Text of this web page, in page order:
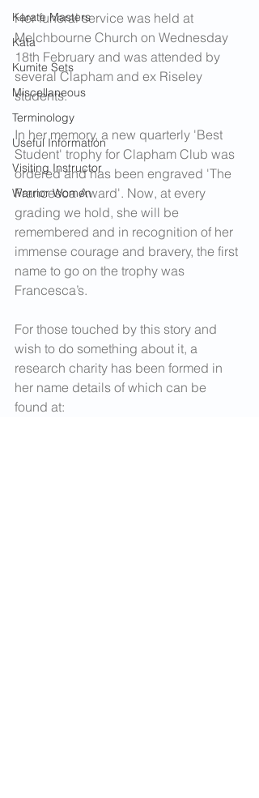
Karate Masters
Kata
Kumite Sets
Miscellaneous
Terminology
Useful Information
Visiting Instructor
Warrior Women
Her funeral service was held at
Melchbourne Church on Wednesday
18th February and was attended by
several Clapham and ex Riseley
students.
In her memory, a new quarterly 'Best
Student' trophy for Clapham Club was
ordered and has been engraved 'The
Francesca Award'. Now, at every
grading we hold, she will be
remembered and in recognition of her
immense courage and bravery, the first
name to go on the trophy was
Francesca’s.
For those touched by this story and
wish to do something about it, a
research charity has been formed in
her name details of which can be
found at: